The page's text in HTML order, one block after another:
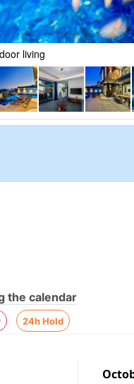
living
the calendar
24h Hold